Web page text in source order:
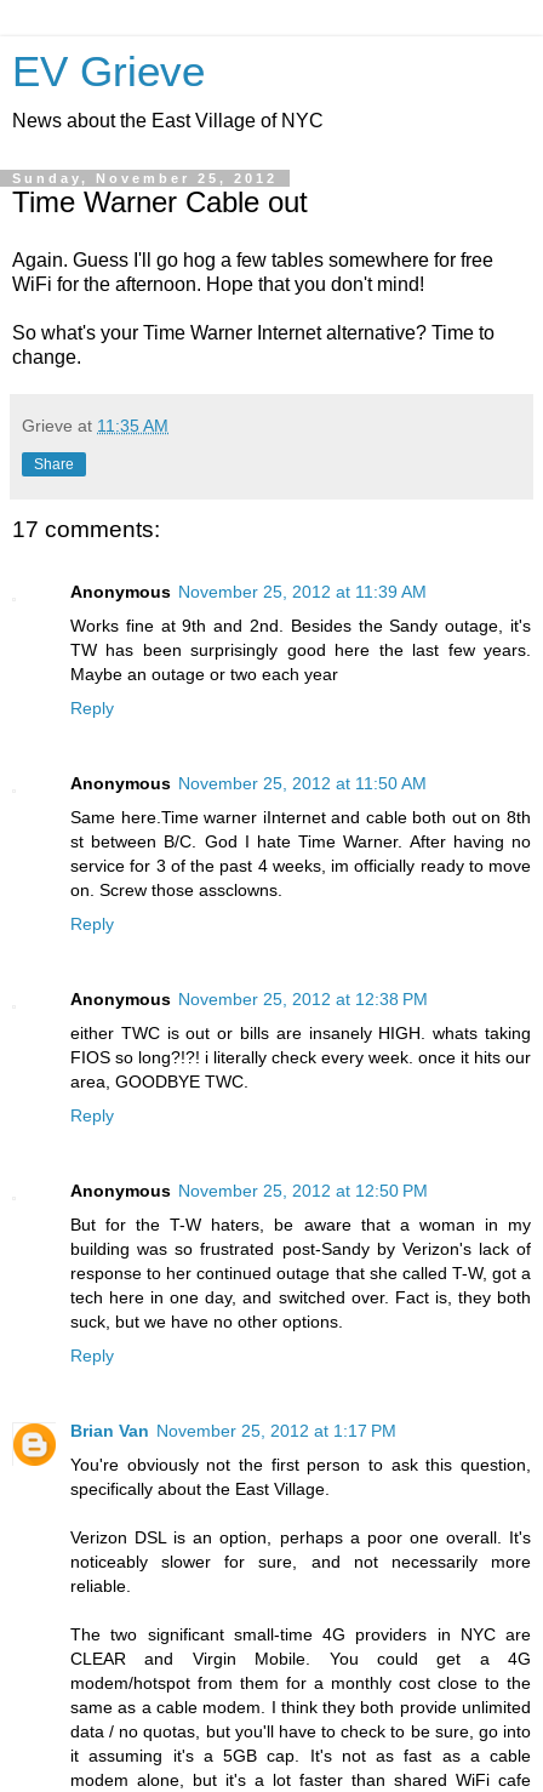
EV Grieve
News about the East Village of NYC
Sunday, November 25, 2012
Time Warner Cable out
Again. Guess I'll go hog a few tables somewhere for free
WiFi for the afternoon. Hope that you don't mind!
So what's your Time Warner Internet alternative? Time to
change.
Grieve at 11:35 AM
Share
17 comments:
Anonymous November 25, 2012 at 11:39 AM
Works fine at 9th and 2nd. Besides the Sandy outage, it's
TW has been surprisingly good here the last few years.
Maybe an outage or two each year
Reply
Anonymous November 25, 2012 at 11:50 AM
Same here.Time warner iInternet and cable both out on 8th
st between B/C. God I hate Time Warner. After having no
service for 3 of the past 4 weeks, im officially ready to move
on. Screw those assclowns.
Reply
Anonymous November 25, 2012 at 12:38 PM
either TWC is out or bills are insanely HIGH. whats taking
FIOS so long?!?! i literally check every week. once it hits our
area, GOODBYE TWC.
Reply
Anonymous November 25, 2012 at 12:50 PM
But for the T-W haters, be aware that a woman in my
building was so frustrated post-Sandy by Verizon's lack of
response to her continued outage that she called T-W, got a
tech here in one day, and switched over. Fact is, they both
suck, but we have no other options.
Reply
Brian Van November 25, 2012 at 1:17 PM
You're obviously not the first person to ask this question,
specifically about the East Village.
Verizon DSL is an option, perhaps a poor one overall. It's
noticeably slower for sure, and not necessarily more
reliable.
The two significant small-time 4G providers in NYC are
CLEAR and Virgin Mobile. You could get a 4G
modem/hotspot from them for a monthly cost close to the
same as a cable modem. I think they both provide unlimited
data / no quotas, but you'll have to check to be sure, go into
it assuming it's a 5GB cap. It's not as fast as a cable
modem alone, but it's a lot faster than shared WiFi cafe